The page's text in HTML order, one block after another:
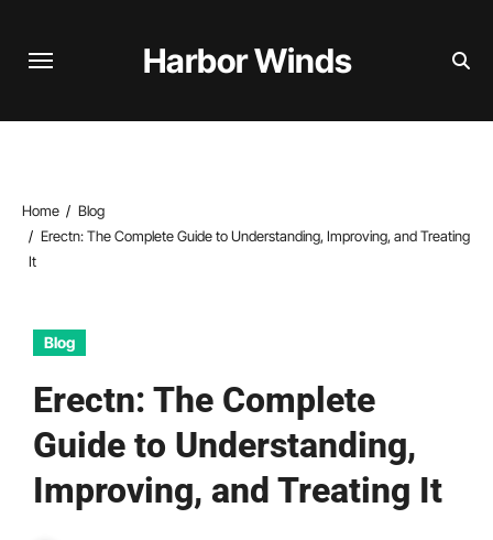
Harbor Winds
Home
Blog
Erectn: The Complete Guide to Understanding, Improving, and Treating
It
Blog
Erectn: The Complete
Guide to Understanding,
Improving, and Treating It